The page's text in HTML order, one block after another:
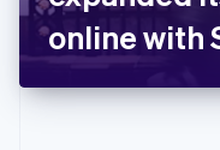
online with
Latvia
English
Liechtenstein
DeutschEnglish